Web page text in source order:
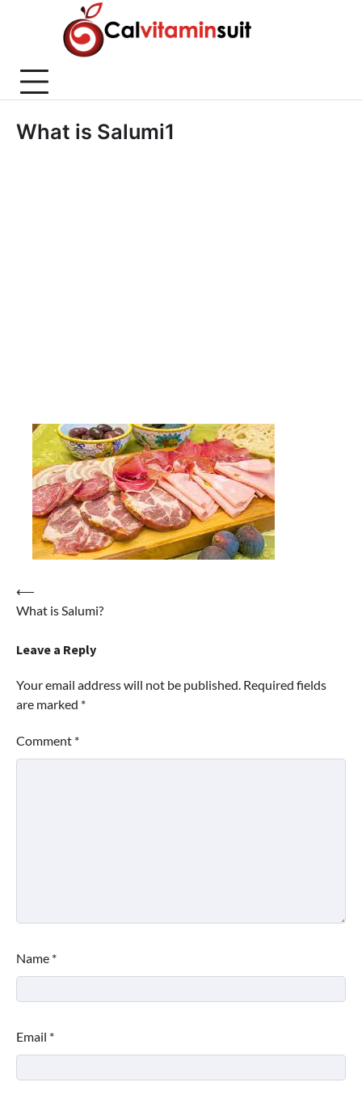
What is Salumi1
Post
navigation
⟵
What is Salumi?
Leave a Reply
Your email address will not be published. Required fields
are marked *
Comment *
Name *
Email *